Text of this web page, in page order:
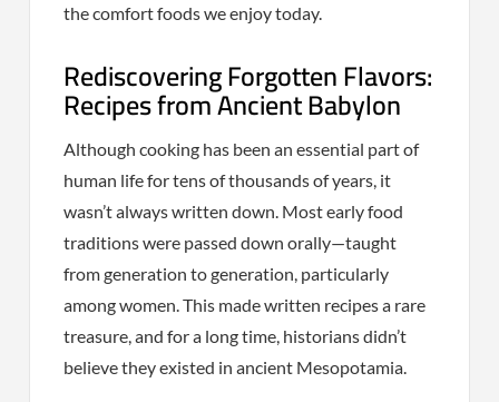
the comfort foods we enjoy today.
Rediscovering Forgotten Flavors:
Recipes from Ancient Babylon
Although cooking has been an essential part of
human life for tens of thousands of years, it
wasn’t always written down. Most early food
traditions were passed down orally—taught
from generation to generation, particularly
among women. This made written recipes a rare
treasure, and for a long time, historians didn’t
believe they existed in ancient Mesopotamia.